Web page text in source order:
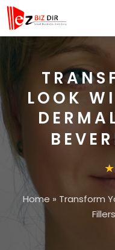
LOOK
Home » Transform